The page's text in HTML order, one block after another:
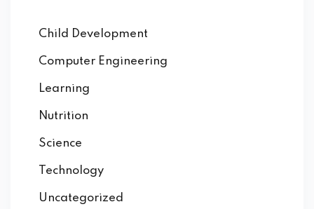
Child Development
Computer Engineering
Learning
Nutrition
Science
Technology
Uncategorized